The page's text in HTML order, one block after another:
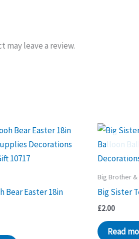
may leave a review.
Bear Easter 18in
Big Brother
Big Sister
£2.00
Read